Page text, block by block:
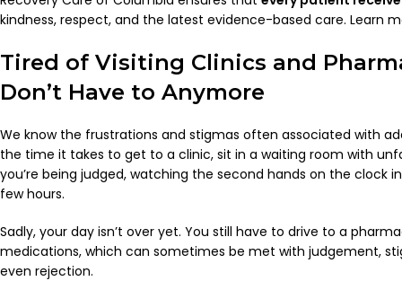
kindness, respect, and the latest evidence-based care. Learn
Tired of Visiting Clinics and
Don’t Have to Anymore
We know the frustrations and stigmas often associated with
the time it takes to get to a clinic, sit in a waiting room with
you’re being judged, watching the second hands on the clock
few hours.
Sadly, your day isn’t over yet. You still have to drive to a
medications, which can sometimes be met with judgement,
even rejection.